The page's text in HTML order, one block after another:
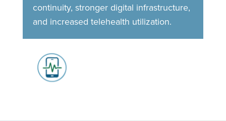
continuity, stronger digital infrastructure,
and increased telehealth utilization.